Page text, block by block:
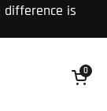
is
Open cart
0